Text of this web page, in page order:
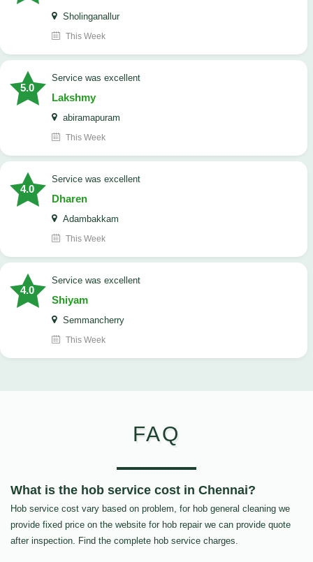
Sholinganallur
This Week
5.0
service was excellent
Lakshmy
abiramapuram
This Week
4.0
service was excellent
Dharen
Adambakkam
This Week
4.0
service was excellent
Shiyam
Semmancherry
This Week
FAQ
What is the hob service cost in Chennai?
Hob service cost vary based on problem, for hob general cleaning we
provide fixed price on the website for hob repair we can provide quote
after inspection. Find the complete hob service charges.